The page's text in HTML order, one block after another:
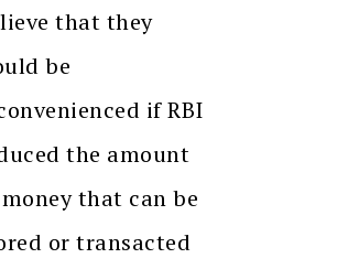
that they
be
if RBI
the amount
that can be
or transacted